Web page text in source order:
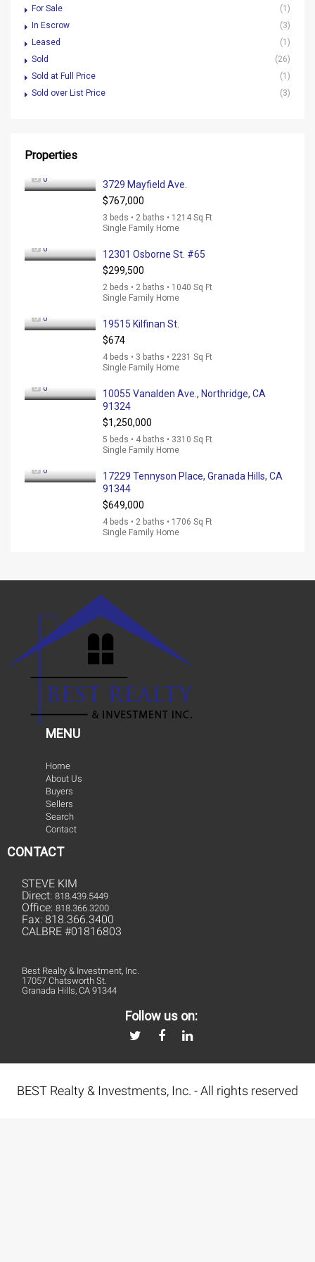
For Sale
(1)
In Escrow
(3)
Leased
(1)
Sold
(26)
Sold at Full Price
(1)
Sold over List Price
(3)
Properties
0
3729 Mayfield Ave.
$767,000
3 beds • 2 baths • 1214 Sq Ft
Single Family Home
0
12301 Osborne St. #65
$299,500
2 beds • 2 baths • 1040 Sq Ft
Single Family Home
0
19515 Kilfinan St.
$674
4 beds • 3 baths • 2231 Sq Ft
Single Family Home
0
10055 Vanalden Ave., Northridge, CA
91324
$1,250,000
5 beds • 4 baths • 3310 Sq Ft
Single Family Home
0
17229 Tennyson Place, Granada Hills, CA
91344
$649,000
4 beds • 2 baths • 1706 Sq Ft
Single Family Home
MENU
Home
About Us
Buyers
Sellers
Search
Contact
CONTACT
STEVE KIM
Direct: 818.439.5449
Office: 818.366.3200
Fax: 818.366.3400
CALBRE #01816803
Best Realty & Investment, Inc.
17057 Chatsworth St.
Granada Hills, CA 91344
Follow us on:
BEST Realty & Investments, Inc. - All rights reserved